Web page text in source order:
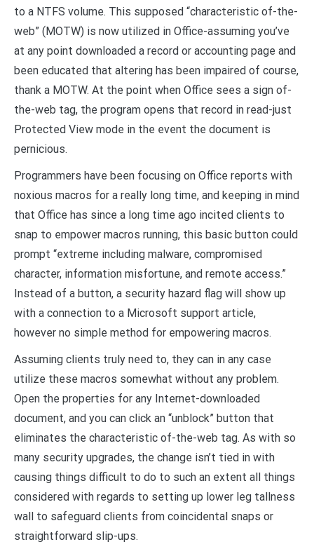
to a NTFS volume. This supposed “characteristic of-the-
web” (MOTW) is now utilized in Office-assuming you’ve
at any point downloaded a record or accounting page and
been educated that altering has been impaired of course,
thank a MOTW. At the point when Office sees a sign of-
the-web tag, the program opens that record in read-just
Protected View mode in the event the document is
pernicious.
Programmers have been focusing on Office reports with
noxious macros for a really long time, and keeping in mind
that Office has since a long time ago incited clients to
snap to empower macros running, this basic button could
prompt “extreme including malware, compromised
character, information misfortune, and remote access.”
Instead of a button, a security hazard flag will show up
with a connection to a Microsoft support article,
however no simple method for empowering macros.
Assuming clients truly need to, they can in any case
utilize these macros somewhat without any problem.
Open the properties for any Internet-downloaded
document, and you can click an “unblock” button that
eliminates the characteristic of-the-web tag. As with so
many security upgrades, the change isn’t tied in with
causing things difficult to do to such an extent all things
considered with regards to setting up lower leg tallness
wall to safeguard clients from coincidental snaps or
straightforward slip-ups.